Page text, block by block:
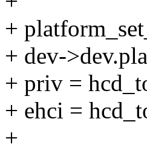
+
+ dev-
+ priv =
+ ehci =
+